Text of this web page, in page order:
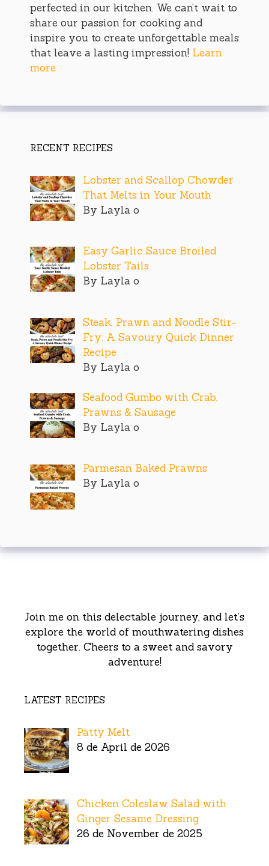
perfected in our kitchen. We can’t wait to
share our passion for cooking and
inspire you to create unforgettable meals
that leave a lasting impression! Learn
more
RECENT RECIPES
Lobster and Scallop Chowder
That Melts in Your Mouth
By Layla o
Easy Garlic Sauce Broiled
Lobster Tails
By Layla o
Steak, Prawn and Noodle Stir-
Fry: A Savoury Quick Dinner
Recipe
By Layla o
Seafood Gumbo with Crab,
Prawns & Sausage
By Layla o
Parmesan Baked Prawns
By Layla o
Join me on this delectable journey, and let’s
explore the world of mouthwatering dishes
together. Cheers to a sweet and savory
adventure!
LATEST RECIPES
Patty Melt
8 de April de 2026
Chicken Coleslaw Salad with
Ginger Sesame Dressing
26 de November de 2025